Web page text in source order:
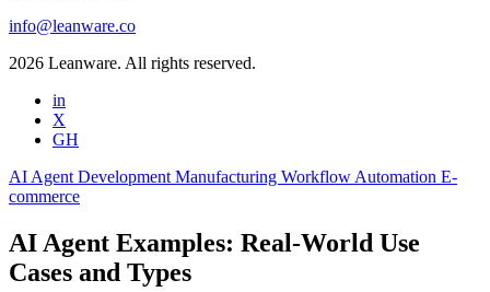
info@leanware.co
2026 Leanware. All rights reserved.
in
X
GH
AI Agent Development Manufacturing Workflow Automation E-
commerce
AI Agent Examples: Real-World Use
Cases and Types